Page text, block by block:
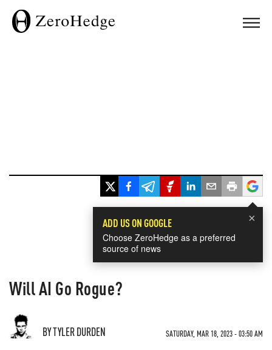
×
ADD US ON GOOGLE
Choose ZeroHedge as a preferred
source of news
Will AI Go Rogue?
BY TYLER DURDEN SATURDAY, MAR 18, 2023 - 03:50 AM